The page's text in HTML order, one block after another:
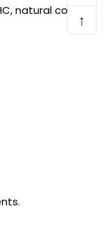
natural colors,
↑